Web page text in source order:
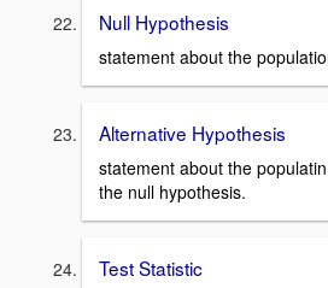
Null Hypothesis
statement about the
Alternative Hypothesis
statement about the
the null hypothesis.
Test Statistic